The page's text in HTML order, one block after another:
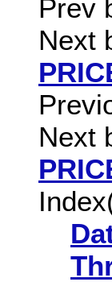
Prev
Next
Next